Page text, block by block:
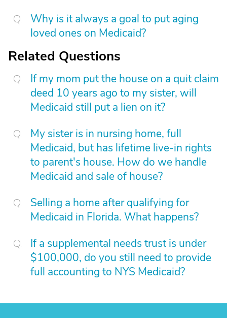
Why is it always a goal to put aging
loved ones on Medicaid?
Related Questions
If my mom put the house on a quit claim
deed 10 years ago to my sister, will
Medicaid still put a lien on it?
My sister is in nursing home, full
Medicaid, but has lifetime live-in rights
to parent's house. How do we handle
Medicaid and sale of house?
Selling a home after qualifying for
Medicaid in Florida. What happens?
If a supplemental needs trust is under
$100,000, do you still need to provide
full accounting to NYS Medicaid?